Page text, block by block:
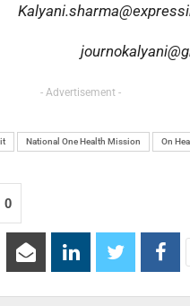
- Advertisement -
National One Health Mission On
0